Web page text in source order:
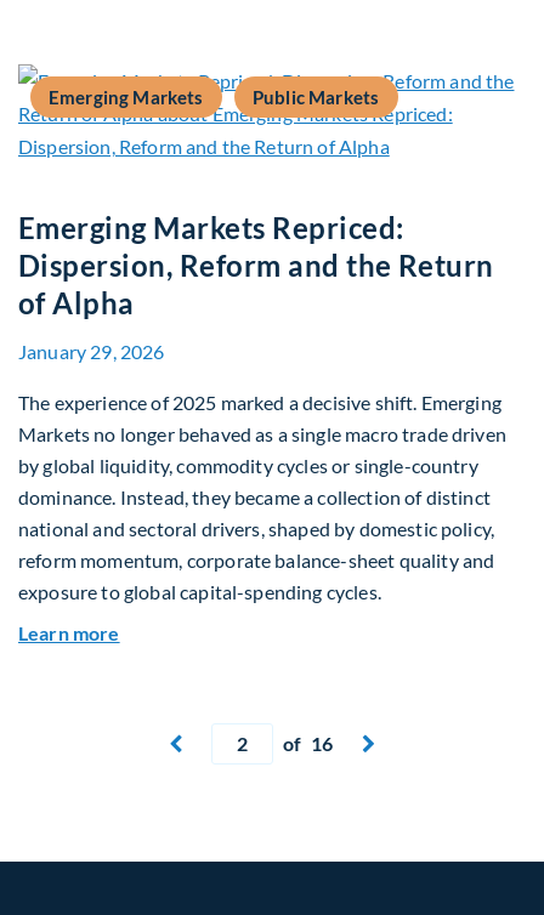
Emerging Markets Public Markets
Emerging Markets Repriced:
Dispersion, Reform and the Return
of Alpha
January 29, 2026
The experience of 2025 marked a decisive shift. Emerging
Markets no longer behaved as a single macro trade driven
by global liquidity, commodity cycles or single-country
dominance. Instead, they became a collection of distinct
national and sectoral drivers, shaped by domestic policy,
reform momentum, corporate balance-sheet quality and
exposure to global capital-spending cycles.
Learn more
 Current page
of 16 Next page
